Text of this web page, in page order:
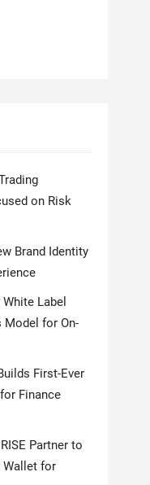
on Risk
Brand Identity
Label
Model for On-
First-Ever
Finance
Partner to
Wallet for